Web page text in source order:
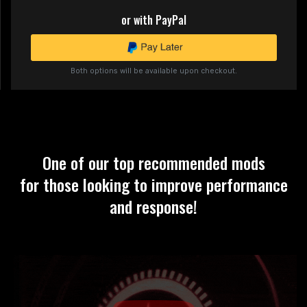
or with PayPal
Both options will be available upon checkout.
One of our top recommended mods
for those looking to improve performance
and response!